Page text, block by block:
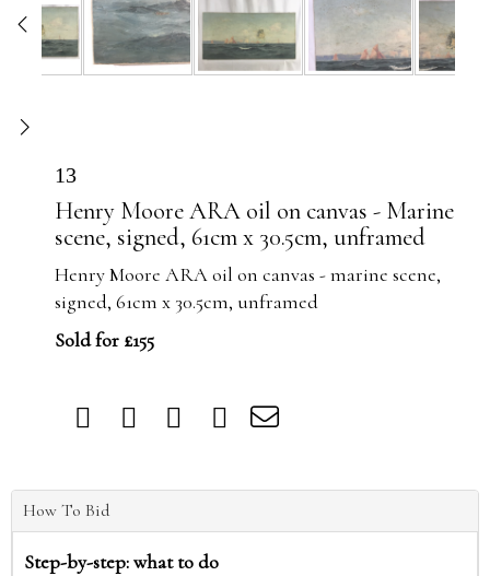
13
Henry Moore ARA oil on canvas - Marine
scene, signed, 61cm x 30.5cm, unframed
Henry Moore ARA oil on canvas - marine scene,
signed, 61cm x 30.5cm, unframed
Sold for £155
How To Bid
Step-by-step: what to do